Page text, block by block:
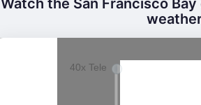
Watch the San Francisco